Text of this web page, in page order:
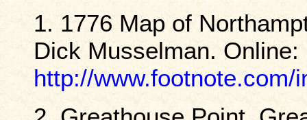
1. 1776 Map of
Dick Musselman. Online:
http://www.footnote.com/